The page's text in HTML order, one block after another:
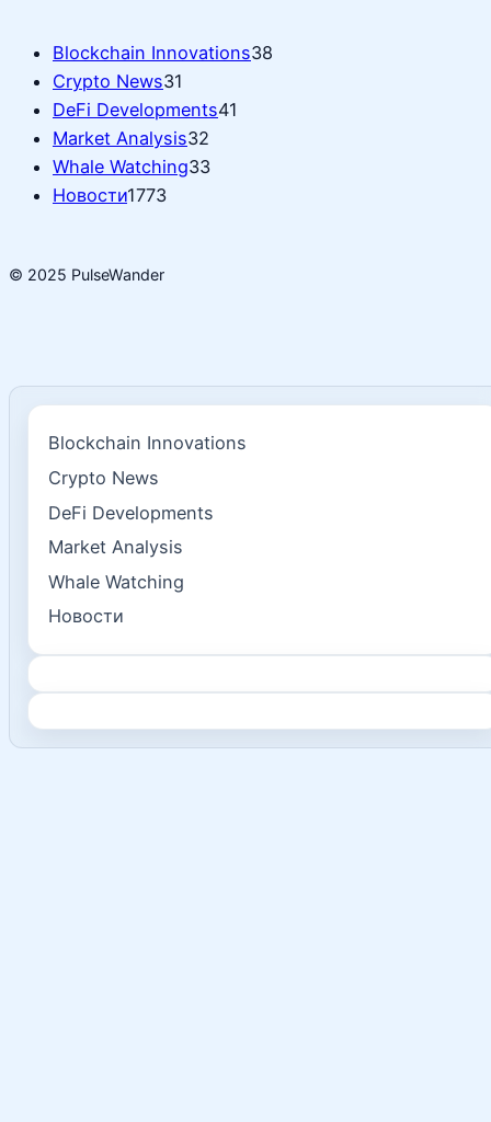
Blockchain Innovations38
Crypto News31
DeFi Developments41
Market Analysis32
Whale Watching33
Новости1773
© 2025 PulseWander
Blockchain Innovations
Crypto News
DeFi Developments
Market Analysis
Whale Watching
Новости